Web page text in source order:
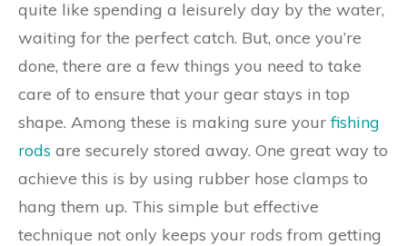
quite like spending a leisurely day by the water,
waiting for the perfect catch. But, once you’re
done, there are a few things you need to take
care of to ensure that your gear stays in top
shape. Among these is making sure yourfishing
rods are securely stored away. One great way to
achieve this is by using rubber hose clamps to
hang them up. This simple but effective
technique not only keeps your rods from getting